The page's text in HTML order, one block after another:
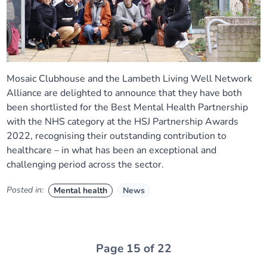
Mosaic Clubhouse and the Lambeth Living Well Network
Alliance are delighted to announce that they have both
been shortlisted for the Best Mental Health Partnership
with the NHS category at the HSJ Partnership Awards
2022, recognising their outstanding contribution to
healthcare – in what has been an exceptional and
challenging period across the sector.
Posted in: Mental health News
Page 15 of 22